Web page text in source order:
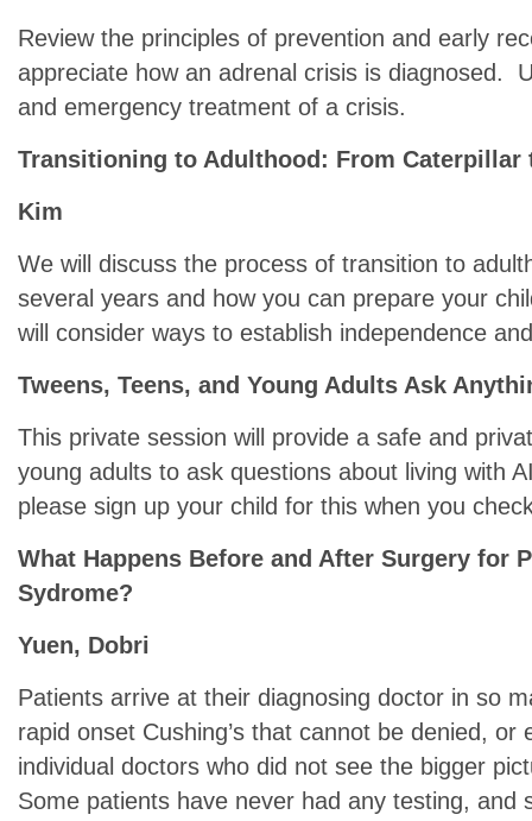
Review the principles of prevention and early
appreciate how an adrenal crisis is diagnosed.
and emergency treatment of a crisis.
Transitioning to Adulthood: From
Kim
We will discuss the process of transition to
several years and how you can prepare your
will consider ways to establish independence
Tweens, Teens, and Young Adults Ask
This private session will provide a safe and
young adults to ask questions about living with
please sign up your child for this when you
What Happens Before and After Surgery for
Sydrome?
Yuen, Dobri
Patients arrive at their diagnosing doctor in so
rapid onset Cushing’s that cannot be denied, or
individual doctors who did not see the bigger
Some patients have never had any testing,